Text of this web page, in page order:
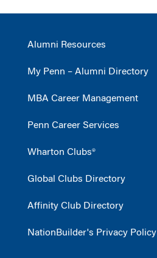
Alumni Resources
My Penn – Alumni Directory
MBA Career Management
Penn Career Services
Wharton Clubs®
Global Clubs Directory
Affinity Club Directory
NationBuilder's Privacy Policy